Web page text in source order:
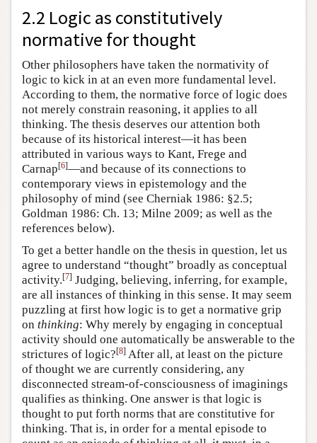
2.2 Logic as constitutively
normative for thought
Other philosophers have taken the normativity of
logic to kick in at an even more fundamental level.
According to them, the normative force of logic does
not merely constrain reasoning, it applies to all
thinking. The thesis deserves our attention both
because of its historical interest—it has been
attributed in various ways to Kant, Frege and
Carnap[6]—and because of its connections to
contemporary views in epistemology and the
philosophy of mind (see Cherniak 1986: §2.5;
Goldman 1986: Ch. 13; Milne 2009; as well as the
references below).
To get a better handle on the thesis in question, let us
agree to understand “thought” broadly as conceptual
activity.[7] Judging, believing, inferring, for example,
are all instances of thinking in this sense. It may seem
puzzling at first how logic is to get a normative grip
on thinking: Why merely by engaging in conceptual
activity should one automatically be answerable to the
strictures of logic?[8] After all, at least on the picture
of thought we are currently considering, any
disconnected stream-of-consciousness of imaginings
qualifies as thinking. One answer is that logic is
thought to put forth norms that are constitutive for
thinking. That is, in order for a mental episode to